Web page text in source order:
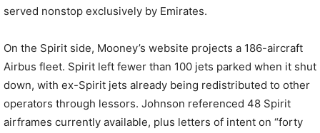
served nonstop exclusively by Emirates.
On the Spirit side, Mooney’s website projects a 186-aircraft
Airbus fleet. Spirit left fewer than 100 jets parked when it shut
down, with ex-Spirit jets already being redistributed to other
operators through lessors. Johnson referenced 48 Spirit
airframes currently available, plus letters of intent on “forty